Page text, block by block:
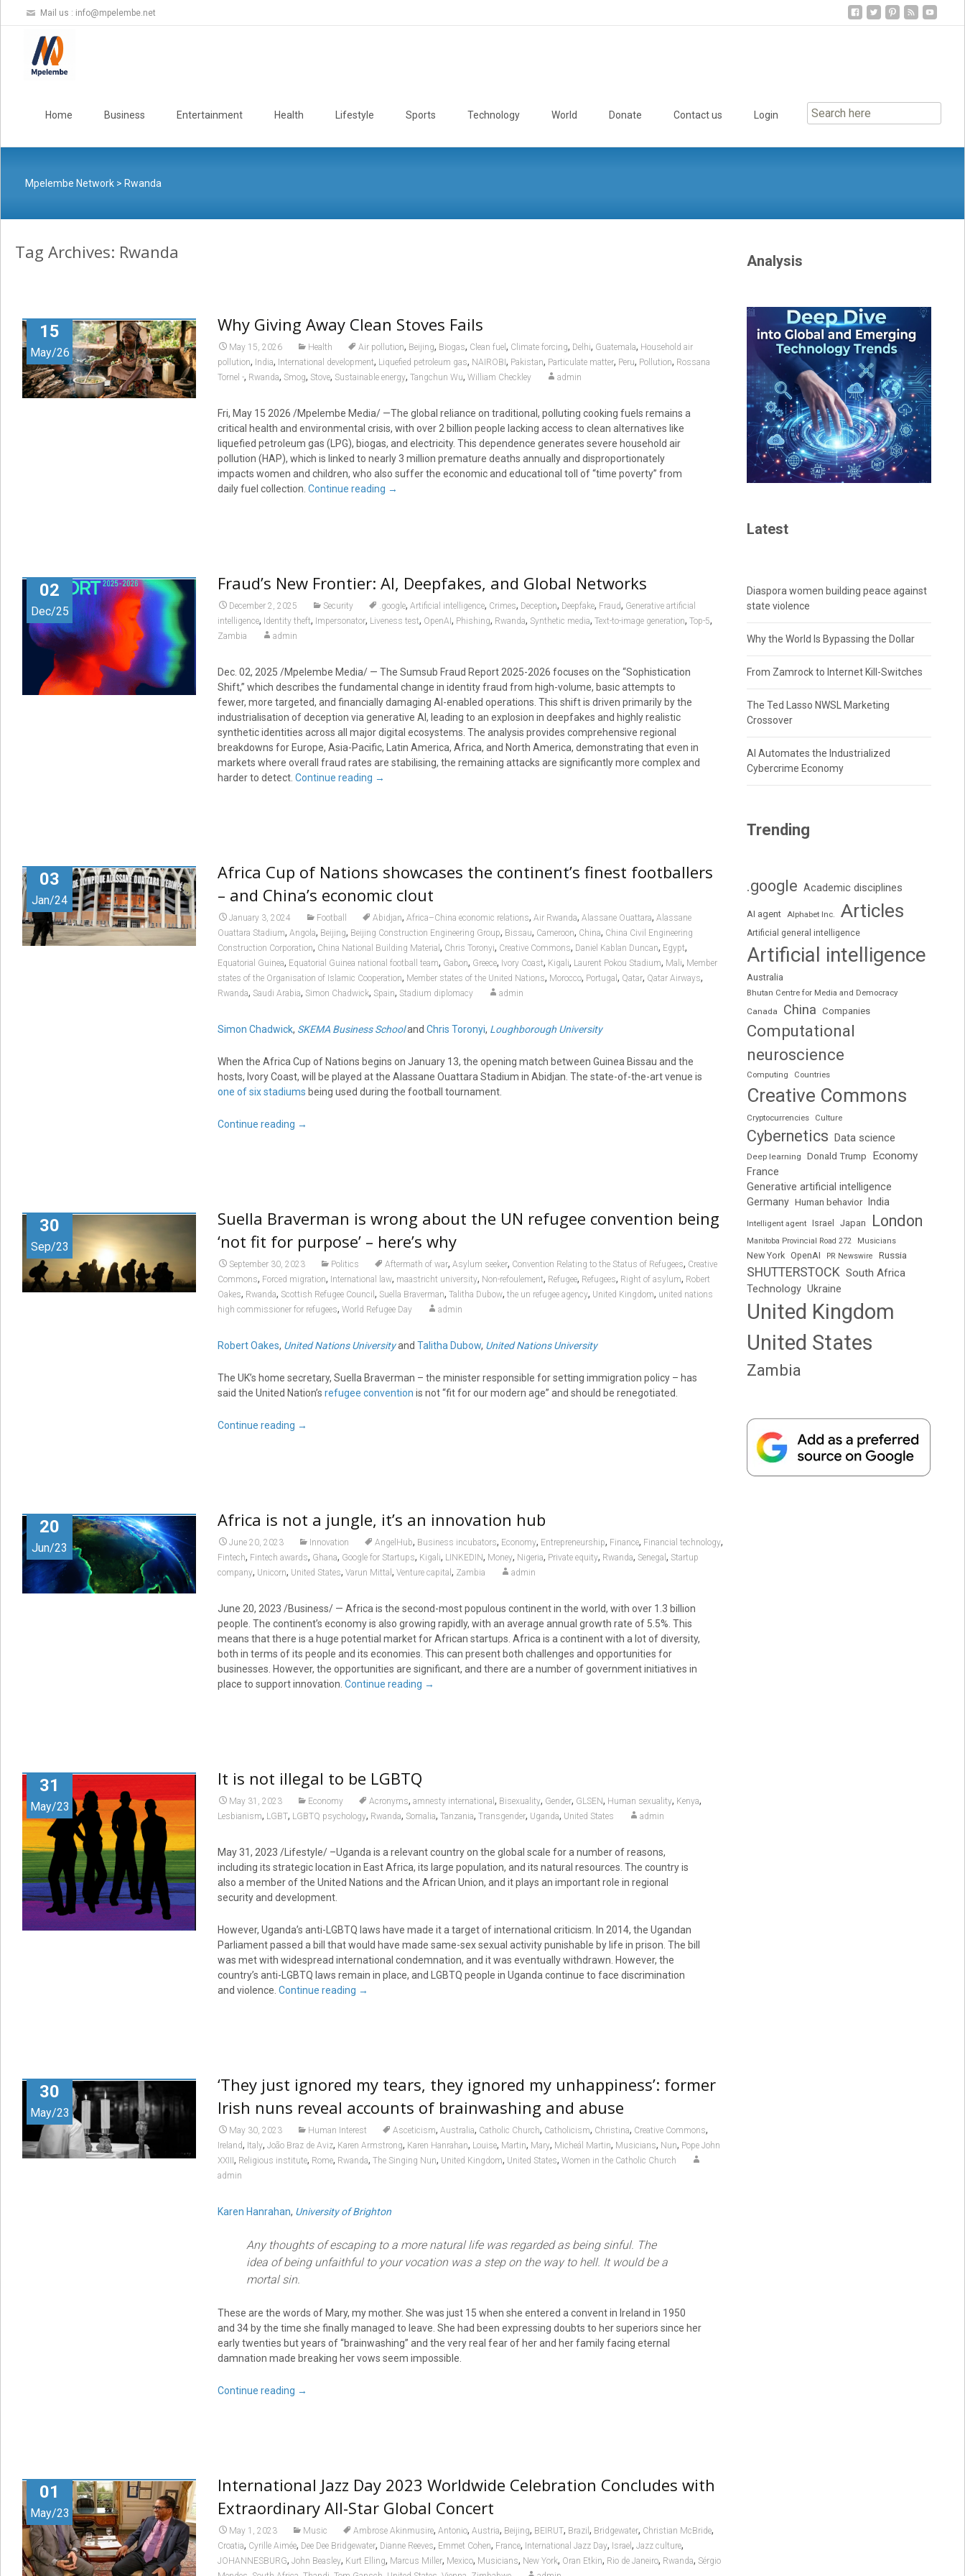
Mail us : info@mpelembe.net
Home Business Entertainment Health Lifestyle Sports Technology World Donate Contact us Login
Mpelembe Network> Rwanda
Tag Archives: Rwanda
15
May/26
Why Giving Away Clean Stoves Fails
May 15, 2026 Health Air pollution, Beijing, Biogas, Clean fuel , Climate forcing, Delhi, Guatemala, Household air
pollution, India, International development, Liquefied petroleum gas, NAIROBI , Pakistan, Particulate matter, Peru, Pollution, Rossana
Tornel -, Rwanda, Smog, Stove, Sustainable energy, Tangchun Wu, William Checkley admin
Fri, May 15 2026 /Mpelembe Media/ —The global reliance on traditional, polluting cooking fuels remains a
critical health and environmental crisis, with over 2 billion people lacking access to clean alternatives like
liquefied petroleum gas (LPG), biogas, and electricity. This dependence generates severe household air
pollution (HAP), which is linked to nearly 3 million premature deaths annually and disproportionately
impacts women and children, who also suffer the economic and educational toll of “time poverty” from
daily fuel collection. Continue reading →
02
Dec/25
Fraud’s New Frontier: AI, Deepfakes, and Global Networks
December 2, 2025 Security .google, Artificial intelligence, Crimes, Deception, Deepfake, Fraud, Generative artificial
intelligence, Identity theft, Impersonator, Liveness test, OpenAI , Phishing, Rwanda, Synthetic media, Text-to-image generation, Top-5,
Zambia admin
Dec. 02, 2025 /Mpelembe Media/ — The Sumsub Fraud Report 2025-2026 focuses on the “Sophistication
Shift,” which describes the fundamental change in identity fraud from high-volume, basic attempts to
fewer, more targeted, and financially damaging AI-enabled operations. This shift is driven primarily by the
industrialisation of deception via generative AI, leading to an explosion in deepfakes and highly realistic
synthetic identities across all major digital ecosystems. The analysis provides comprehensive regional
breakdowns for Europe, Asia-Pacific, Latin America, Africa, and North America, demonstrating that even in
markets where overall fraud rates are stabilising, the remaining attacks are significantly more complex and
harder to detect. Continue reading →
03
Jan/24
Africa Cup of Nations showcases the continent’s finest footballers
– and China’s economic clout
January 3, 2024 Football Abidjan, Africa–China economic relations, Air Rwanda, Alassane Ouattara, Alassane
Ouattara Stadium, Angola, Beijing, Beijing Construction Engineering Group, Bissau, Cameroon, China, China Civil Engineering
Construction Corporation, China National Building Material , Chris Toronyi, Creative Commons, Daniel Kablan Duncan, Egypt,
Equatorial Guinea, Equatorial Guinea national football team, Gabon, Greece, Ivory Coast, Kigali, Laurent Pokou Stadium, Mali, Member
states of the Organisation of Islamic Cooperation, Member states of the United Nations, Morocco, Portugal , Qatar, Qatar Airways,
Rwanda, Saudi Arabia, Simon Chadwick, Spain, Stadium diplomacy admin
Simon Chadwick, SKEMA Business Schooland Chris Toronyi, Loughborough University
When the Africa Cup of Nations begins on January 13, the opening match between Guinea Bissau and the
hosts, Ivory Coast, will be played at the Alassane Ouattara Stadium in Abidjan. The state-of-the-art venue is
one of six stadiums being used during the football tournament.
Continue reading →
30
Sep/23
Suella Braverman is wrong about the UN refugee convention being
‘not fit for purpose’ – here’s why
September 30, 2023 Politics Aftermath of war, Asylum seeker, Convention Relating to the Status of Refugees, Creative
Commons, Forced migration, International law, maastricht university, Non-refoulement, Refugee, Refugees, Right of asylum, Robert
Oakes, Rwanda, Scottish Refugee Council , Suella Braverman, Talitha Dubow, the un refugee agency, United Kingdom, united nations
high commissioner for refugees, World Refugee Day admin
Robert Oakes, United Nations Universityand Talitha Dubow, United Nations University
The UK’s home secretary, Suella Braverman – the minister responsible for setting immigration policy – has
said the United Nation’s refugee convention is not “fit for our modern age” and should be renegotiated.
Continue reading →
20
Jun/23
Africa is not a jungle, it’s an innovation hub
June 20, 2023 Innovation AngelHub, Business incubators, Economy, Entrepreneurship, Finance, Financial technology,
Fintech, Fintech awards, Ghana, Google for Startups, Kigali, LINKEDIN, Money, Nigeria, Private equity, Rwanda, Senegal , Startup
company, Unicorn, United States, Varun Mittal , Venture capital , Zambia admin
June 20, 2023 /Business/ — Africa is the second-most populous continent in the world, with over 1.3 billion
people. The continent’s economy is also growing rapidly, with an average annual growth rate of 5.5%. This
means that there is a huge potential market for African startups. Africa is a continent with a lot of diversity,
both in terms of its people and its economies. This can present both challenges and opportunities for
businesses. However, the opportunities are significant, and there are a number of government initiatives in
place to support innovation. Continue reading →
31
May/23
It is not illegal to be LGBTQ
May 31, 2023 Economy Acronyms, amnesty international , Bisexuality, Gender, GLSEN, Human sexuality, Kenya,
Lesbianism, LGBT, LGBTQ psychology, Rwanda, Somalia, Tanzania, Transgender, Uganda, United States admin
May 31, 2023 /Lifestyle/ –Uganda is a relevant country on the global scale for a number of reasons,
including its strategic location in East Africa, its large population, and its natural resources. The country is
also a member of the United Nations and the African Union, and it plays an important role in regional
security and development.
However, Uganda’s anti-LGBTQ laws have made it a target of international criticism. In 2014, the Ugandan
Parliament passed a bill that would have made same-sex sexual activity punishable by life in prison. The bill
was met with widespread international condemnation, and it was eventually withdrawn. However, the
country’s anti-LGBTQ laws remain in place, and LGBTQ people in Uganda continue to face discrimination
and violence. Continue reading →
30
May/23
‘They just ignored my tears, they ignored my unhappiness’: former
Irish nuns reveal accounts of brainwashing and abuse
May 30, 2023 Human Interest Asceticism, Australia, Catholic Church, Catholicism, Christina, Creative Commons,
Ireland, Italy, João Braz de Aviz, Karen Armstrong, Karen Hanrahan, Louise, Martin, Mary, Micheál Martin, Musicians, Nun, Pope John
XXIII , Religious institute, Rome, Rwanda, The Singing Nun, United Kingdom, United States, Women in the Catholic Church
admin
Karen Hanrahan, University of Brighton
Any thoughts of escaping to a more natural life was regarded as being sinful. The
idea of being unfaithful to your vocation was a step on the way to hell. It would be a
mortal sin.
These are the words of Mary, my mother. She was just 15 when she entered a convent in Ireland in 1950
and 34 by the time she finally managed to leave. She had been expressing doubts to her superiors since her
early twenties but years of “brainwashing” and the very real fear of her and her family facing eternal
damnation made breaking her vows seem impossible.
Continue reading →
01
May/23
International Jazz Day 2023 Worldwide Celebration Concludes with
Extraordinary All-Star Global Concert
May 1, 2023 Music Ambrose Akinmusire, Antonio, Austria, Beijing, BEIRUT, Brazil , Bridgewater, Christian McBride,
Croatia, Cyrille Aimée, Dee Dee Bridgewater, Dianne Reeves, Emmet Cohen, France, International Jazz Day, Israel , Jazz culture,
JOHANNESBURG, John Beasley, Kurt Elling, Marcus Miller, Mexico, Musicians, New York, Oran Etkin, Rio de Janeiro, Rwanda, Sérgio
Analysis
Latest
Diaspora women building peace against
state violence
Why the World Is Bypassing the Dollar
From Zamrock to Internet Kill-Switches
The Ted Lasso NWSL Marketing
Crossover
AI Automates the Industrialized
Cybercrime Economy
Trending
.google Academic disciplines
AI agent Alphabet Inc. Articles
Artificial general intelligence
Artificial intelligence
Australia
Bhutan Centre for Media and Democracy
Canada
China Companies
Computational
neuroscience
Computing Countries
Creative Commons
Cryptocurrencies Culture
Cybernetics Data science
Deep learning Donald Trump
Economy
France
Generative artificial intelligence
Germany Human behavior India
Intelligent agent Israel Japan London
Manitoba Provincial Road 272 Musicians
New York OpenAI PR Newswire Russia
SHUTTERSTOCK South Africa
Technology Ukraine
United Kingdom
United States
Zambia